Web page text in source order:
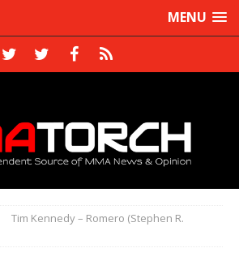
MENU
Tim Kennedy – Romero (Stephen R.